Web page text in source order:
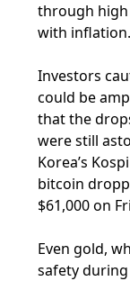
through
with inflation.
Investors
could be
that the
were still
Korea’s
bitcoin
$61,000 on
Even gold,
safety